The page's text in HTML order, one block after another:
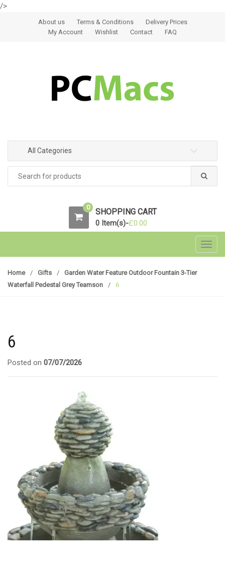
/>
Skip to navigation
Skip to contentAbout us Terms & Conditions
Delivery Prices
My Account
Wishlist Contact FAQ
All Categories
0 SHOPPING CART
0 Item(s)-£0.00
Home / Gifts /
Garden Water Feature Outdoor Fountain 3-Tier
Waterfall Pedestal Grey Teamson
/ 6
6
Posted on 07/07/2026